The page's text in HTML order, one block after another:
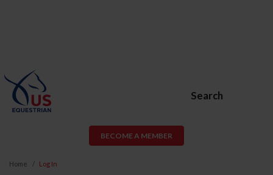
Search
BECOME A MEMBER
Home Log In